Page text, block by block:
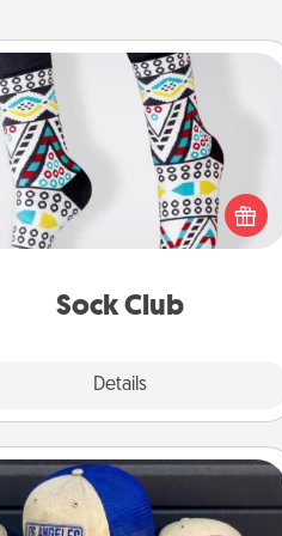
Sock Club
Details
Sock Club
aren't only fashionable, they're
cozy and a fun way to express
oneself. Consider signing up your
one for the Sock Club—they'll
Customized Apparel